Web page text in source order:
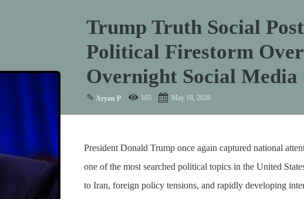
Trump Truth Social
Political Firestorm
Overnight Social Media
✎ Aryan P 105 May 18, 2026
President Donald Trump once again captured national
one of the most searched political topics in the United
to Iran, foreign policy tensions, and rapidly developing